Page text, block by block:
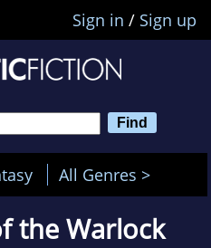
Sign in / Sign up
All Genres >
the Warlock